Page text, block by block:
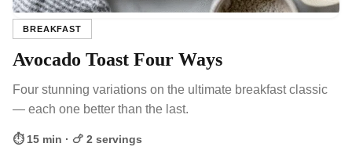
BREAKFAST
Avocado Toast Four Ways
Four stunning variations on the ultimate breakfast classic
— each one better than the last.
⏱ 15 min · 🍗 2 servings